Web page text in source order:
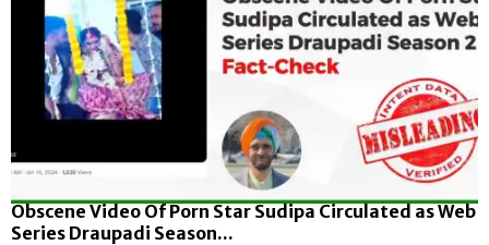
Obscene Video Of Porn Star Sudipa Circulated as Web
Series Draupadi Season...